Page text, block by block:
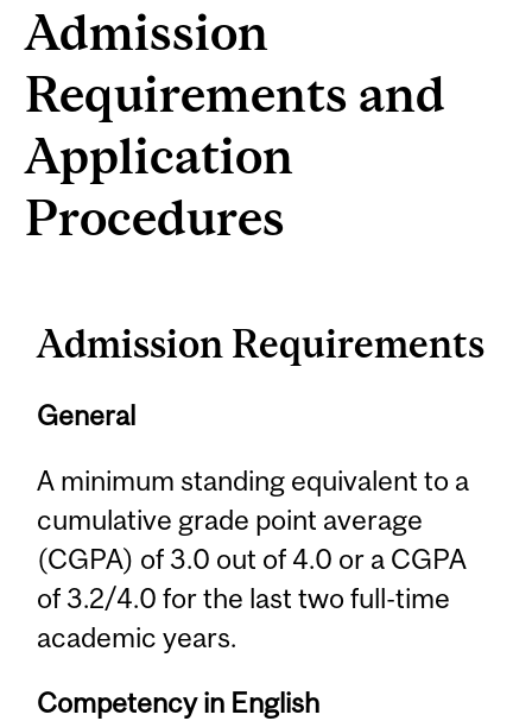
Admission
Requirements and
Application
Procedures
Admission Requirements
General
A minimum standing equivalent to a
cumulative grade point average
(CGPA) of 3.0 out of 4.0 or a CGPA
of 3.2/4.0 for the last two full-time
academic years.
Competency in English